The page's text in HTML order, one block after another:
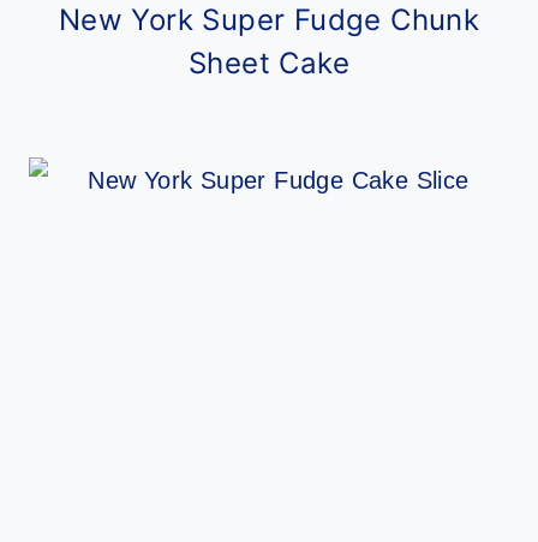
New York Super Fudge Chunk
Sheet Cake